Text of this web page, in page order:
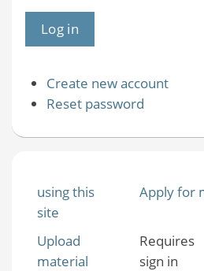
Create new account
Reset password
using this
site
Apply for
Upload
material
Requires
sign in